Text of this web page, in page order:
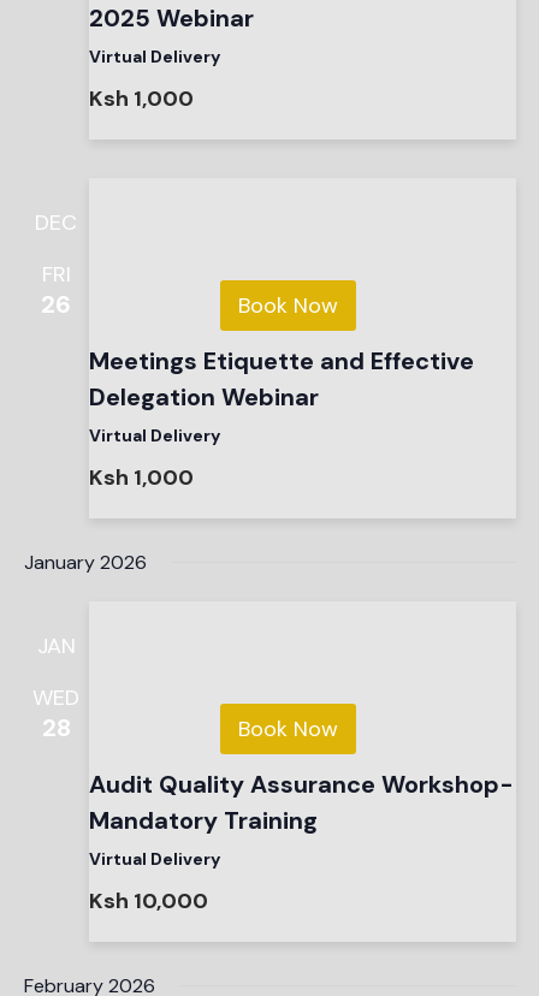
2025 Webinar
Virtual Delivery
Ksh 1,000
DEC
FRI
26 Book Now
Meetings Etiquette and Effective
Delegation Webinar
Virtual Delivery
Ksh 1,000
January 2026
JAN
WED
28 Book Now
Audit Quality Assurance Workshop-
Mandatory Training
Virtual Delivery
Ksh 10,000
February 2026